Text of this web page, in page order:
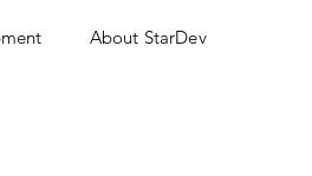
About StarDev